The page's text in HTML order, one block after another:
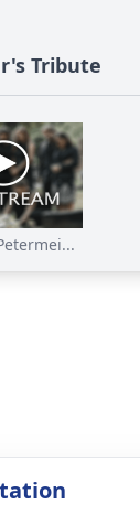
Tribute